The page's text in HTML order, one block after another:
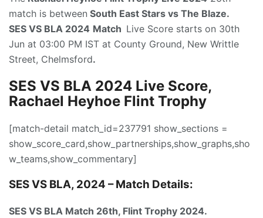
match is between South East Stars vs The Blaze.
SES VS BLA 2024 Match Live Score starts on 30th
Jun at 03:00 PM IST at County Ground, New Writtle
Street, Chelmsford.
SES VS BLA 2024 Live Score,
Rachael Heyhoe Flint Trophy
[match-detail match_id=237791 show_sections =
show_score_card,show_partnerships,show_graphs,sho
w_teams,show_commentary]
SES VS BLA, 2024 – Match Details:
SES VS BLA Match 26th, Flint Trophy 2024.